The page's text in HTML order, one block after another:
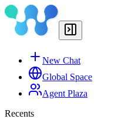
New Chat
Global Space
Agent Plaza
Recents